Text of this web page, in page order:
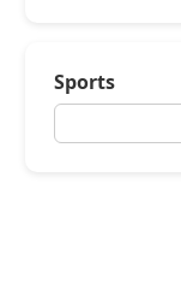
Sports